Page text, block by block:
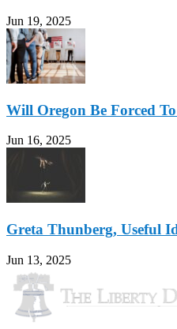
Jun 19, 2025
Will Oregon Be Forced
Jun 16, 2025
Greta Thunberg, Useful
Jun 13, 2025